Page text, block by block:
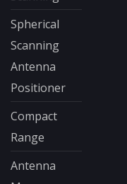
Spherical
Scanning
Antenna
Positioner
Compact
Range
Antenna